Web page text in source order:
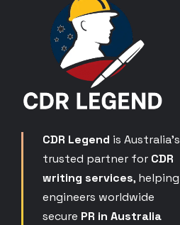
CDR Legend is Australia’s
trusted partner for CDR
writing services, helping
engineers worldwide
secure PR in Australia